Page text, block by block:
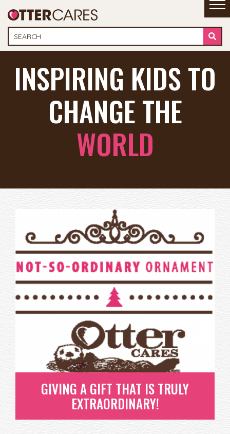
INSPIRING KIDS TO
CHANGE THE
WORLD
GIVING A GIFT THAT IS TRULY
EXTRAORDINARY!